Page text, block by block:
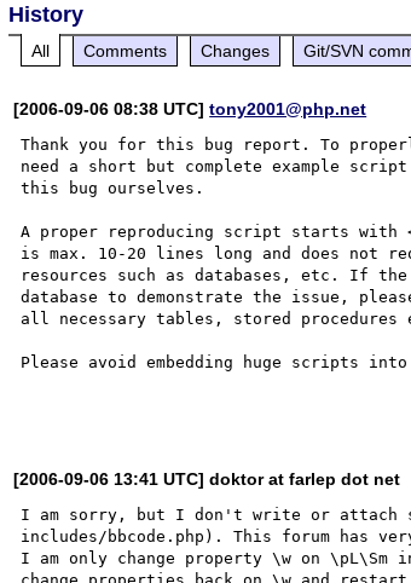
History
All Comments Changes Git/SVN
[2006-09-06 08:38 UTC]tony2001@php.net
Thank you for this bug report. To
need a short but complete example
this bug ourselves.
A proper reproducing script starts with
is max. 10-20 lines long and does not
resources such as databases, etc. If
database to demonstrate the issue,
all necessary tables, stored procedures
Please avoid embedding huge scripts
[2006-09-06 13:41 UTC] doktor at farlep dot net
I am sorry, but I don't write or attach
includes/bbcode.php). This forum has
I am only change property \w on